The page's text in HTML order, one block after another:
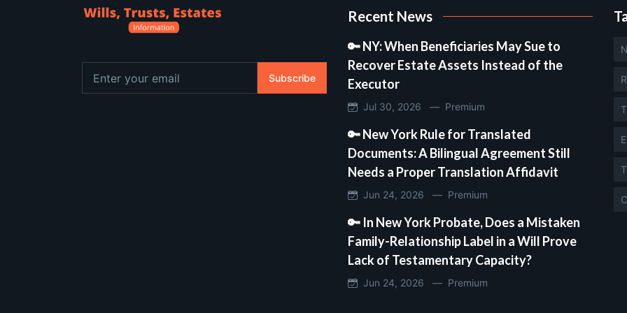
Subscribe
Recent News
🔑 NY: When Beneficiaries May Sue to
Recover Estate Assets Instead of the
Executor
Jul 30, 2026 — Premium
🔑 New York Rule for Translated
Documents: A Bilingual Agreement Still
Needs a Proper Translation Affidavit
Jun 24, 2026 — Premium
🔑 In New York Probate, Does a Mistaken
Family-Relationship Label in a Will Prove
Lack of Testamentary Capacity?
Jun 24, 2026 — Premium